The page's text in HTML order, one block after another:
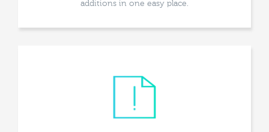
additions in one easy place.